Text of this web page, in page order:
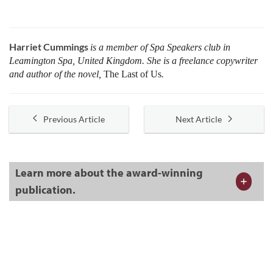
Harriet Cummings is a member of Spa Speakers club in
Leamington Spa, United Kingdom. She is a freelance copywriter
and author of the novel, The Last of Us.
Previous Article Next Article
Learn more about the award-winning
publication.